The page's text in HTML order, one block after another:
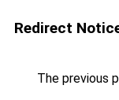
Redirect
The previous